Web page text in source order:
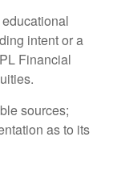
intent or a
Financial
sources;
as to its